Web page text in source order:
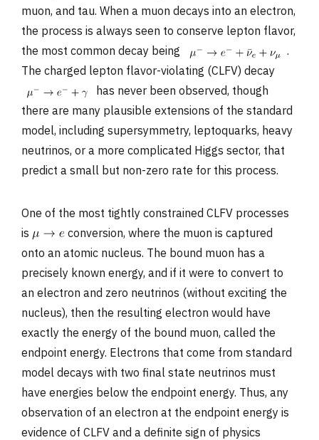
muon, and tau. When a muon decays into an electron,
the process is always seen to conserve lepton flavor,
the most common decay being
.
The charged lepton flavor-violating (CLFV) decay
has never been observed, though
there are many plausible extensions of the standard
model, including supersymmetry, leptoquarks, heavy
neutrinos, or a more complicated Higgs sector, that
predict a small but non-zero rate for this process.
One of the most tightly constrained CLFV processes
is
conversion, where the muon is captured
onto an atomic nucleus. The bound muon has a
precisely known energy, and if it were to convert to
an electron and zero neutrinos (without exciting the
nucleus), then the resulting electron would have
exactly the energy of the bound muon, called the
endpoint energy. Electrons that come from standard
model decays with two final state neutrinos must
have energies below the endpoint energy. Thus, any
observation of an electron at the endpoint energy is
evidence of CLFV and a definite sign of physics